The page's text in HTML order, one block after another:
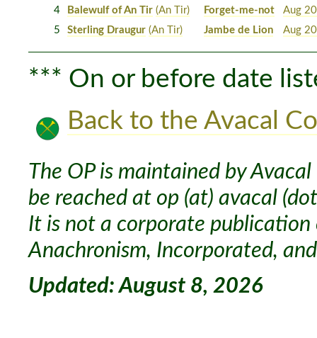
4
Balewulf of An Tir (An Tir) Forget-me-not
Aug
5
Sterling Draugur (An Tir) Jambe de Lion Aug
*** On or before date
Back to the Avacal
The OP is maintained by
be reached at op (at) avacal
It is not a corporate
Anachronism, Incorporated,
Updated: August 8, 2026